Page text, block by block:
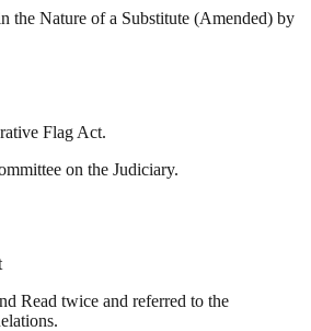
the Nature of a Substitute (Amended) by
Flag Act.
on the Judiciary.
Read twice and referred to the